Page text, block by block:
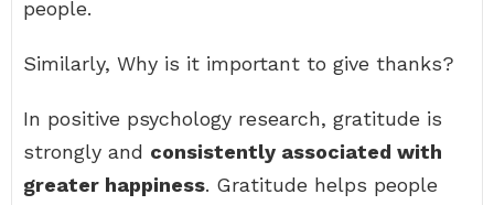
people.
Similarly, Why is it important to give thanks?
In positive psychology research, gratitude is
strongly and consistently associated with
greater happiness. Gratitude helps people